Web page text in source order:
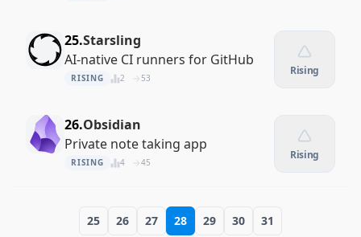
25.Starsling
AI-native CI runners for GitHub
RISING 2 53
Rising
26.Obsidian
Private note taking app
RISING 4 45
Rising
25 26 27 28 29 30
31